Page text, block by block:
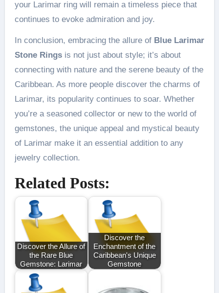
your Larimar ring will remain a timeless piece that
continues to evoke admiration and joy.
In conclusion, embracing the allure of Blue Larimar
Stone Ringsis not just about style; it’s about
connecting with nature and the serene beauty of the
Caribbean. As more people discover the charms of
Larimar, its popularity continues to soar. Whether
you’re a seasoned collector or new to the world of
gemstones, the unique appeal and mystical beauty
of Larimar make it an essential addition to any
jewelry collection.
Related Posts:
Discover the Allure of
the Rare Blue
Gemstone: Larimar
Discover the
Enchantment of the
Caribbean's Unique
Gemstone